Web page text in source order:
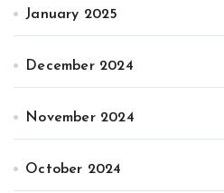
January 2025
December 2024
November 2024
October 2024